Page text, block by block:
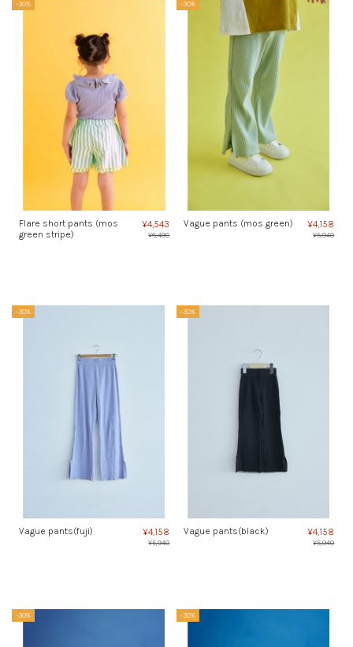
-30%
Flare short pants (mos
green stripe)
¥4,543
¥6,490
-30%
Vague pants (mos green) ¥4,158
¥5,940
-30%
Vague pants(fuji) ¥4,158
¥5,940
-30%
Vague pants(black) ¥4,158
¥5,940
-30% -30%